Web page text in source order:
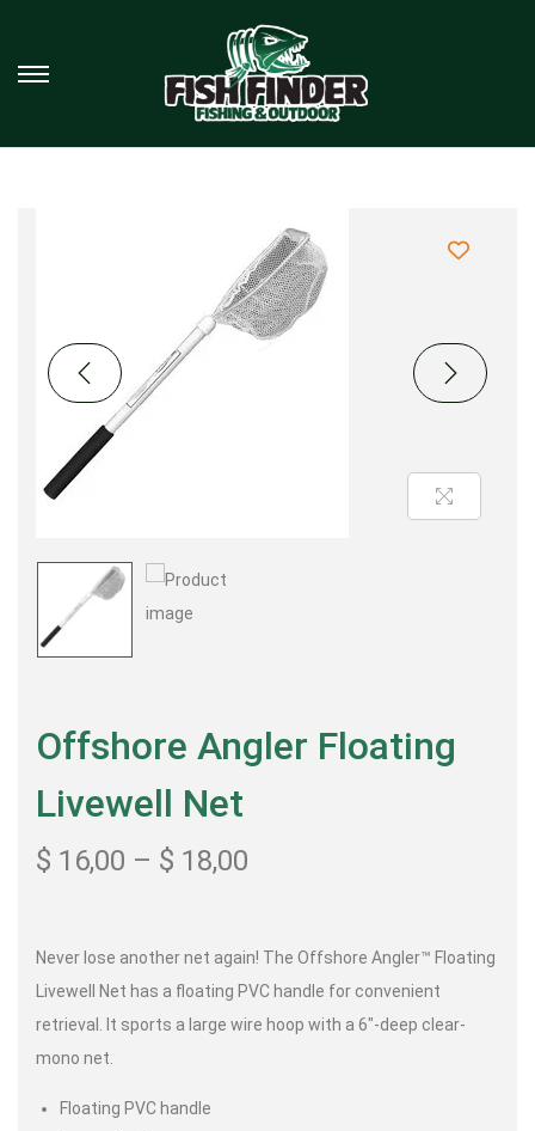
Offshore Angler Floating
Livewell Net
$ 16,00 – $ 18,00
Never lose another net again! The Offshore Angler™ Floating
Livewell Net has a floating PVC handle for convenient
retrieval. It sports a large wire hoop with a 6″-deep clear-
mono net.
Floating PVC handle